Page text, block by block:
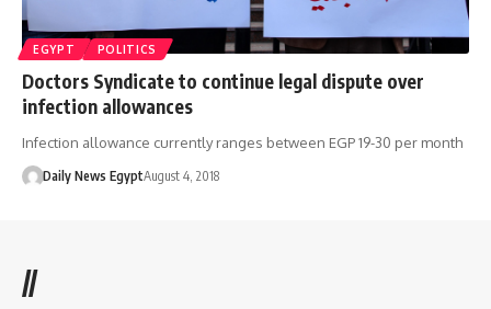
EGYPT POLITICS
Doctors Syndicate to continue legal dispute over
infection allowances
Infection allowance currently ranges between EGP 19-30 per month
Daily News EgyptAugust 4, 2018
//